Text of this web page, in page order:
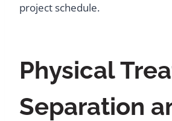
project schedule.
Physical
Separation